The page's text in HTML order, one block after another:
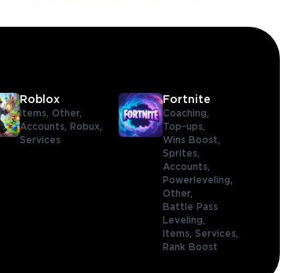
Roblox
Items,Other,
Accounts,
Robux,
Services
Fortnite
Coaching,
Top-ups,
Wins Boost,
Sprites,
Accounts,
Powerleveling,
Other,
Battle Pass
Leveling,
Items, Services,
Rank Boost